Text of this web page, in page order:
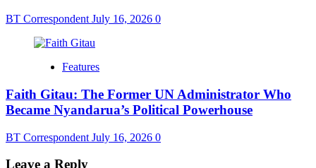
BT Correspondent July 16, 2026 0
Features
Faith Gitau: The Former UN Administrator Who
Became Nyandarua’s Political Powerhouse
BT Correspondent July 16, 2026 0
Leave a Reply